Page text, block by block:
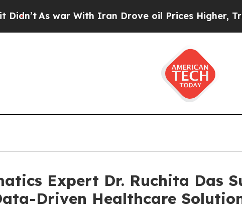
As war With Iran Drove oil Prices Higher, Trump
Expert Dr. Ruchita Das
Driven Healthcare